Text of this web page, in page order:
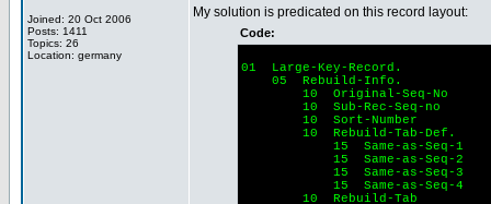
Joined: 20 Oct 2006
Posts: 1411
Topics: 26
Location: germany
My solution is predicated on this record layout:
Code:
01 Large-Key-Record.
05 Rebuild-Info.
10 Original-Seq-
10 Sub-Rec-Seq-
10 Sort-
10 Rebuild-Tab-Def.
15 Same-as-Seq-
15 Same-as-
15 Same-as-Seq-
15 Same-as-Seq-
10 Rebuild-Tab